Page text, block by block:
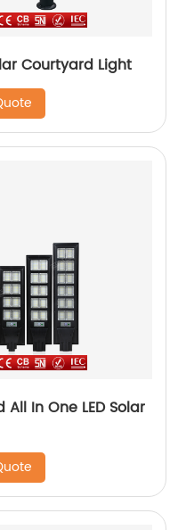
Courtyard Light
In One LED Solar